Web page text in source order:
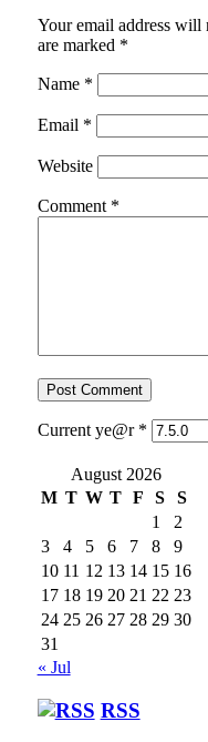
Your email address will
are marked *
Name *
Email *
Website
Comment *
Current ye@r *
August 2026
M T W T F S
S
1
2
3
4 5 6 7 8
9
10 11 12 13 14 15 16
17 18 19 20 21 22 23
24 25 26 27 28 29 30
31
« Jul
RSS